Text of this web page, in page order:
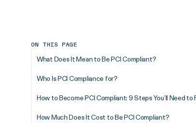
ON THIS PAGE
What Does It Mean to Be PCI Compliant?
Who Is PCI Compliance for?
How Much Does It Cost to Be PCI Compliant?